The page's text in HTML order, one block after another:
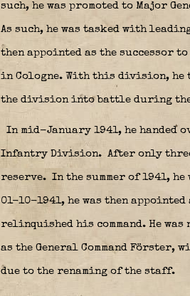
such, he was promoted to Major
As such, he was tasked with
then appointed as the successor to
in Cologne. With this division, he
the division into battle during the
In mid-January 1941, he handed
Infantry Division. After only
reserve. In the summer of 1941,
01-10-1941, he was then appointed
relinquished his command. He was
as the General Command Förster,
due to the renaming of the staff.